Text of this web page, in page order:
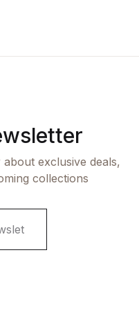
exclusive deals,
collections